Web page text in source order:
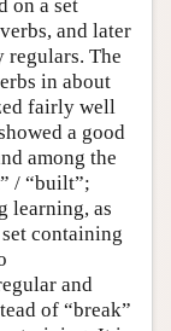
on a set
and later
regulars. The
in about
fairly well
a good
among the
/ “built”;
learning, as
containing
and
of “break”